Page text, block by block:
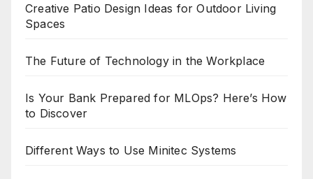
Creative Patio Design Ideas for Outdoor Living
Spaces
The Future of Technology in the Workplace
Is Your Bank Prepared for MLOps? Here’s How
to Discover
Different Ways to Use Minitec Systems